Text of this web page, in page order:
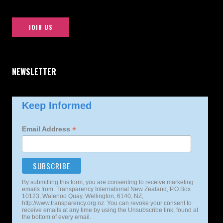
JOIN US
NEWSLETTER
Keep Informed
Email Address *
By submitting this form, you are consenting to receive marketing
emails from: Transparency International New Zealand, P.O.Box
10123, Waterloo Quay, Wellington, 6140, NZ,
http://www.transparency.org.nz. You can revoke your consent to
receive emails at any time by using the Unsubscribe link, found at
the bottom of every email.